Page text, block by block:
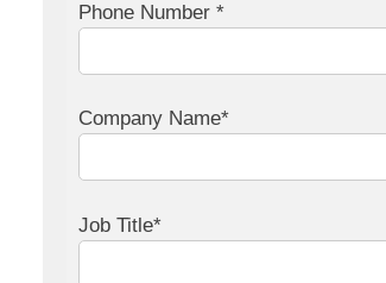
Phone Number *
Company Name*
Job Title*